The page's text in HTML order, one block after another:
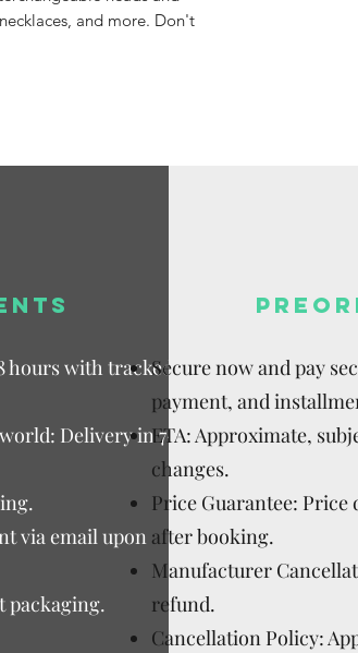
and more. Don't
hours with tracked
Delivery in 7–15
via email upon
packaging.
Secure now and pay
payment, and
ETA: Approximate,
changes.
Price Guarantee: Price
after booking.
Manufacturer
refund.
Cancellation Policy: